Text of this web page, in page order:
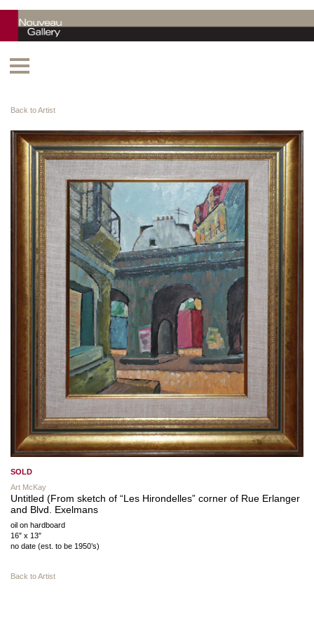
Back to Artist
SOLD
Art McKay
Untitled (From sketch of “Les Hirondelles” corner of Rue Erlanger
and Blvd. Exelmans
oil on hardboard
16″ x 13″
no date (est. to be 1950’s)
Back to Artist